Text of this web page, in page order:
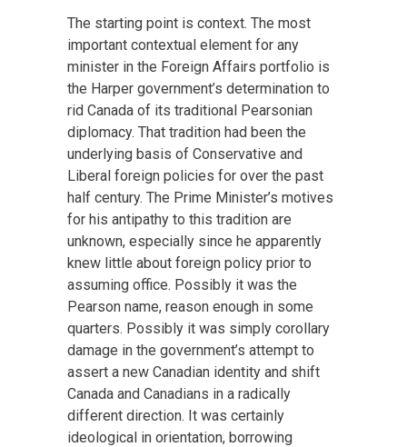
The starting point is context. The most
important contextual element for any
minister in the Foreign Affairs portfolio is
the Harper government’s determination to
rid Canada of its traditional Pearsonian
diplomacy. That tradition had been the
underlying basis of Conservative and
Liberal foreign policies for over the past
half century. The Prime Minister’s motives
for his antipathy to this tradition are
unknown, especially since he apparently
knew little about foreign policy prior to
assuming office. Possibly it was the
Pearson name, reason enough in some
quarters. Possibly it was simply corollary
damage in the government’s attempt to
assert a new Canadian identity and shift
Canada and Canadians in a radically
different direction. It was certainly
ideological in orientation, borrowing